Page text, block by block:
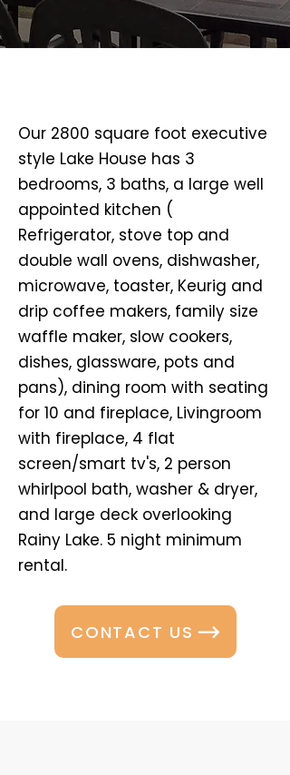
Our 2800 square foot executive
style Lake House has 3
bedrooms, 3 baths, a large well
appointed kitchen (
Refrigerator, stove top and
double wall ovens, dishwasher,
microwave, toaster, Keurig and
drip coffee makers, family size
waffle maker, slow cookers,
dishes, glassware, pots and
pans), dining room with seating
for 10 and fireplace, Livingroom
with fireplace, 4 flat
screen/smart tv's, 2 person
whirlpool bath, washer & dryer,
and large deck overlooking
Rainy Lake. 5 night minimum
rental.
CONTACT US